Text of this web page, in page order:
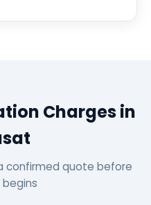
Charges in
confirmed quote before
begins